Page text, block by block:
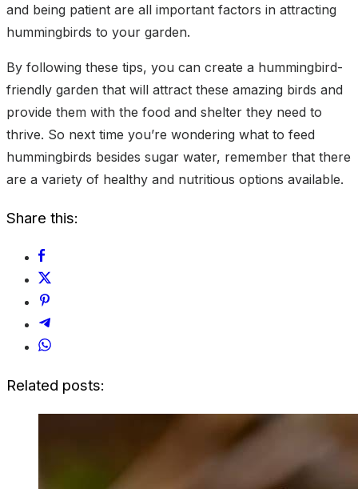
and being patient are all important factors in attracting
hummingbirds to your garden.
By following these tips, you can create a hummingbird-
friendly garden that will attract these amazing birds and
provide them with the food and shelter they need to
thrive. So next time you’re wondering what to feed
hummingbirds besides sugar water, remember that there
are a variety of healthy and nutritious options available.
Share this:
Related posts: